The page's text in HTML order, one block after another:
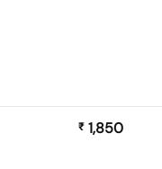
₹ 1,850